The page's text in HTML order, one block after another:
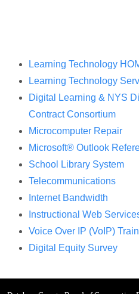
Learning Technology
Learning Technology
Digital Learning & NYS
Contract Consortium
Microcomputer Repair
Microsoft® Outlook
School Library System
Telecommunications
Internet Bandwidth
Instructional Web
Voice Over IP (VoIP)
Digital Equity Survey